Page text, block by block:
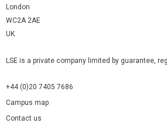
London
WC2A 2AE
UK
LSE is a private company limited by guarantee,
+44 (0)20 7405 7686
Campus map
Contact us